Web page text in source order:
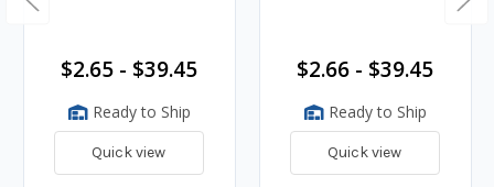
$2.65 - $39.45
Ready to Ship
Quick view
$2.66 - $39.45
Ready to Ship
Quick view